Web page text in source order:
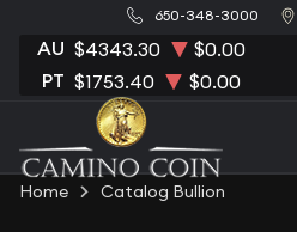
650-348-3000
AU $4343.30 $0.00
PT $1753.40 $0.00
Home Catalog Bullion